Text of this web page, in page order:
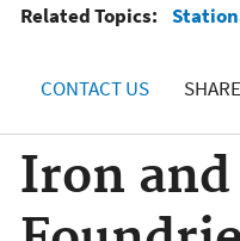
Related Topics:
CONTACT US SHARE
Iron and